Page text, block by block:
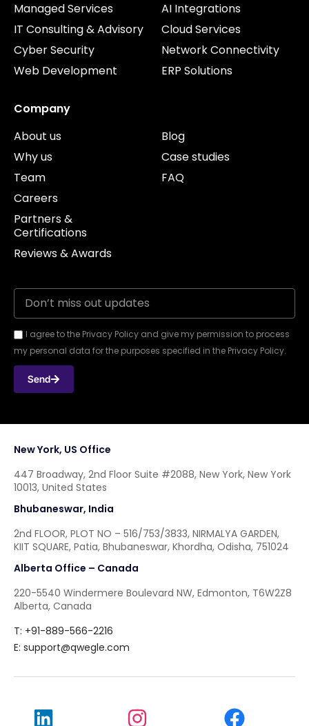
Managed Services
IT Consulting & Advisory
Cyber Security
Web Development
AI Integrations
Cloud Services
Network Connectivity
ERP Solutions
Company
About us
Why us
Team
Careers
Partners &
Certifications
Reviews & Awards
Blog
Case studies
FAQ
I agree to the Privacy Policy and give my permission to process
my personal data for the purposes specified in the Privacy Policy.
Send
New York, US Office
447 Broadway, 2nd Floor Suite #2088, New York, New York
10013, United States
Bhubaneswar, India
2nd FLOOR, PLOT NO – 516/753/3833, NIRMALYA GARDEN,
KIIT SQUARE, Patia, Bhubaneswar, Khordha, Odisha, 751024
Alberta Office – Canada
220-5540 Windermere Boulevard NW, Edmonton, T6W2Z8
Alberta, Canada
T: +91-889-566-2216
E: support@qwegle.com